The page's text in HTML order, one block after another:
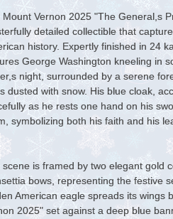
Mount Vernon 2025 "The General,s
detailed collectible that
history. Expertly finished in 24
George Washington kneeling in
night, surrounded by a serene
dusted with snow. His blue cloak,
as he rests one hand on his
symbolizing both his faith and his
scene is framed by two elegant gold
bows, representing the festive
American eagle spreads its wings
2025" set against a deep blue